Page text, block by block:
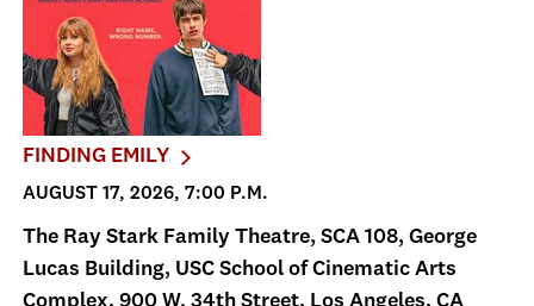
FINDING EMILY
AUGUST 17, 2026, 7:00 P.M.
The Ray Stark Family Theatre, SCA 108, George
Lucas Building, USC School of Cinematic Arts